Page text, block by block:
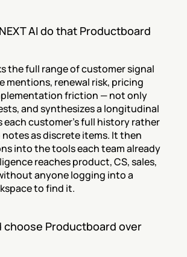
AI do that Productboard
the full range of customer signal
mentions, renewal risk, pricing
friction — not only
and synthesizes a longitudinal
each customer's full history rather
as discrete items. It then
into the tools each team already
reaches product, CS, sales,
anyone logging into a
to find it.
choose Productboard over